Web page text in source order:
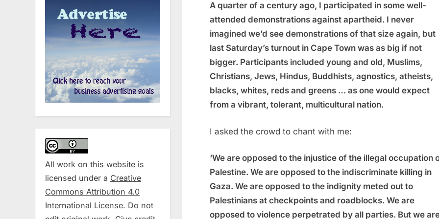
A quarter of a century ago, I participated in some well-
attended demonstrations against apartheid. I never
imagined we’d see demonstrations of that size again, but
last Saturday’s turnout in Cape Town was as big if not
bigger. Participants included young and old, Muslims,
Christians, Jews, Hindus, Buddhists, agnostics, atheists,
blacks, whites, reds and greens … as one would expect
from a vibrant, tolerant, multicultural nation.
I asked the crowd to chant with me:
‘We are opposed to the injustice of the illegal occupation
Palestine. We are opposed to the indiscriminate killing in
Gaza. We are opposed to the indignity meted out to
Palestinians at checkpoints and roadblocks. We are
opposed to violence perpetrated by all parties. But we
All work on this website is
licensed under a Creative
Commons Attribution 4.0
International License. Do not